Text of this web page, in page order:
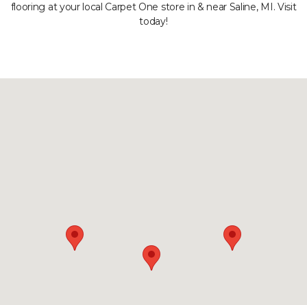
flooring at your local Carpet One store in & near Saline, MI. Visit
today!